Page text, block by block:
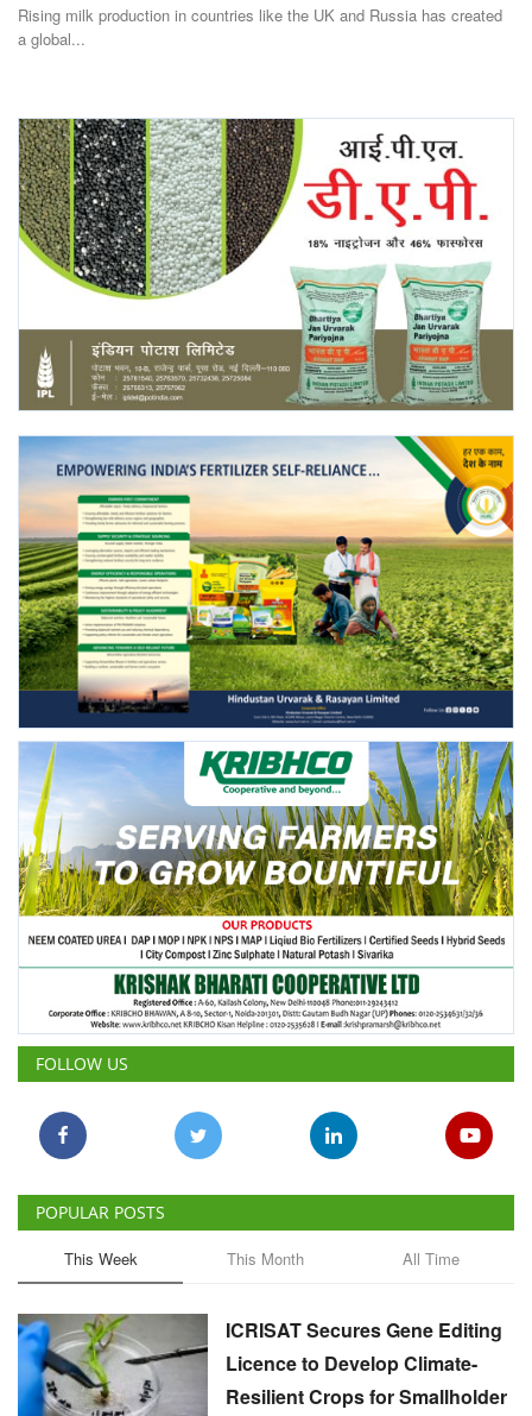
Agribusiness
Agritech
International
Rural Dialogue
Ground Report
Agri Start-Ups
Gallery
Agriculture Conclave and NACOF
Awards 2022
Language
English Hindi
Rising milk production in countries like the UK and Russia has created
a global...
FOLLOW US
POPULAR POSTS
This Week This Month All Time
ICRISAT Secures Gene Editing
Licence to Develop Climate-
Resilient Crops for Smallholder